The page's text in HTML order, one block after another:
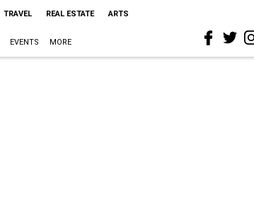
TRAVEL REAL ESTATE ARTS
EVENTS MORE